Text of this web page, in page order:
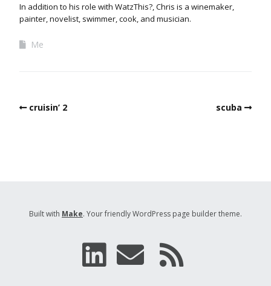
In addition to his role with WatzThis?, Chris is a winemaker,
painter, novelist, swimmer, cook, and musician.
Me
cruisin’ 2 scuba
Built with Make. Your friendly WordPress page builder theme.